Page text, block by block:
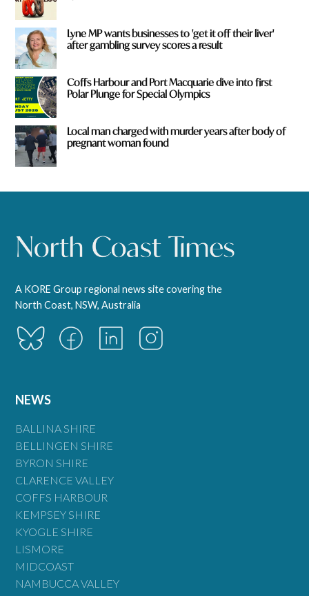
Lyne MP wants businesses to 'get it off their liver'
after gambling survey scores a result
Coffs Harbour and Port Macquarie dive into first
Polar Plunge for Special Olympics
Local man charged with murder years after body of
pregnant woman found
A KORE Group regional news site covering the
North Coast, NSW, Australia
NEWS
BALLINA SHIRE
BELLINGEN SHIRE
BYRON SHIRE
CLARENCE VALLEY
COFFS HARBOUR
KEMPSEY SHIRE
KYOGLE SHIRE
LISMORE
MIDCOAST
NAMBUCCA VALLEY